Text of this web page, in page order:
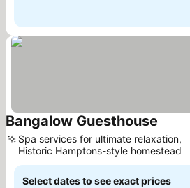
Bangalow Guesthouse
Spa services for ultimate relaxation,
Historic Hamptons-style homestead
Select dates to see exact prices